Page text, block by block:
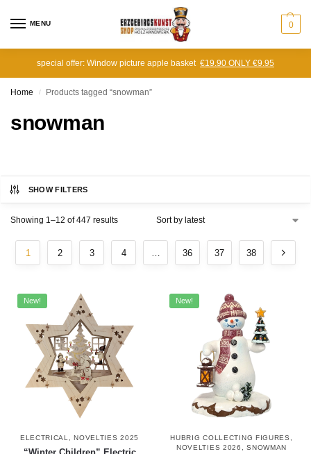
MENU 0
special offer: Window picture apple basket €19.90 ONLY €9.95
Home / Products tagged “snowman”
snowman
SHOW FILTERS
Showing 1–12 of 447 results
1 2 3 4 … 36 37 38
New!
ELECTRICAL ,NOVELTIES 2025
New!
HUBRIG COLLECTING FIGURES
NOVELTIES 2026
,SNOWMAN